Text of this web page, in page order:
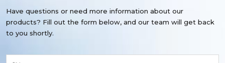
Have questions or need more information about our
products? Fill out the form below, and our team will get back
to you shortly.